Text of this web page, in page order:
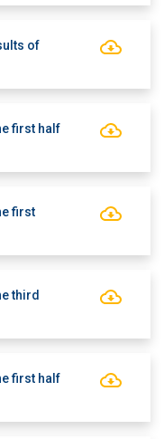
of
first half
first
third
first half